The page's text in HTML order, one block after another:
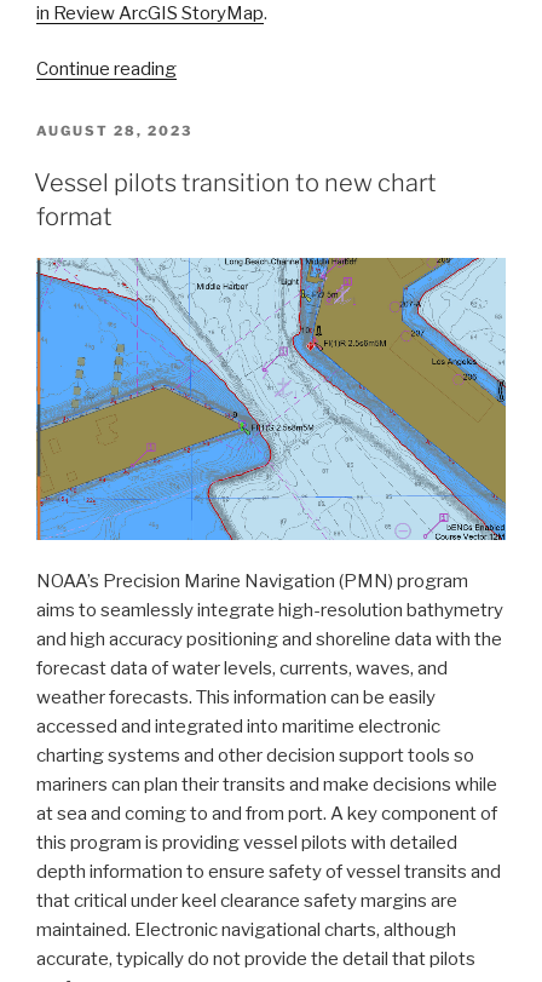
in Review ArcGIS StoryMap.
Continue reading“A
back
2023
Office
of
Coast
Survey’s
significant
activities
throughout
the
year”
POSTED
AUGUST 28, 2023
Vessel pilots transition to new chart
format
NOAA’s Precision Marine Navigation (PMN) program
aims to seamlessly integrate high-resolution bathymetry
and high accuracy positioning and shoreline data with the
forecast data of water levels, currents, waves, and
weather forecasts. This information can be easily
accessed and integrated into maritime electronic
charting systems and other decision support tools so
mariners can plan their transits and make decisions while
at sea and coming to and from port. A key component of
this program is providing vessel pilots with detailed
depth information to ensure safety of vessel transits and
that critical under keel clearance safety margins are
maintained. Electronic navigational charts, although
accurate, typically do not provide the detail that pilots